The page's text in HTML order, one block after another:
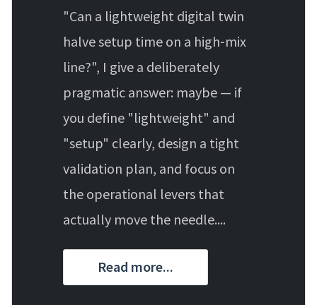
"Can a lightweight digital twin
halve setup time on a high‑mix
line?", I give a deliberately
pragmatic answer: maybe — if
you define "lightweight" and
"setup" clearly, design a tight
validation plan, and focus on
the operational levers that
actually move the needle....
Read more...